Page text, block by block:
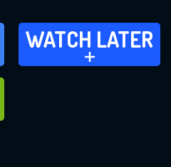
WATCH LATER
ADD TO
WATCH LATER